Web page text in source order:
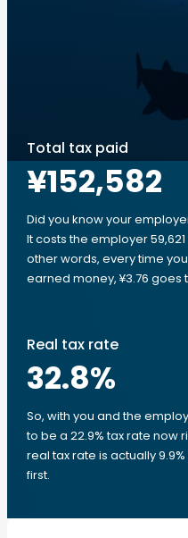
Total tax paid
¥152,582
Did you know your
It costs the employer
other words, every time
earned money, ¥3.76 goes
Real tax rate
32.8%
So, with you and the
to be a 22.9% tax rate now
real tax rate is actually
first.